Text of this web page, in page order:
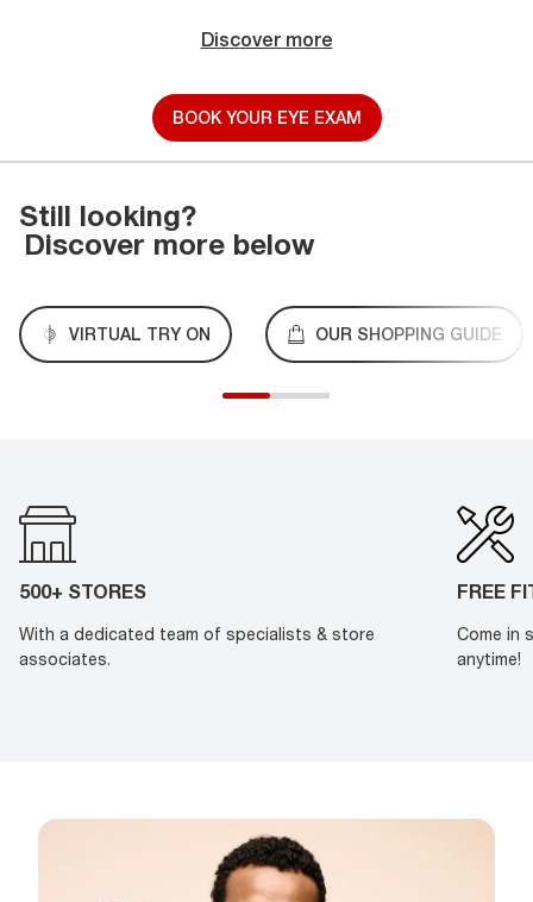
Discover more
BOOK YOUR EYE EXAM
Still looking?
Discover more below
VIRTUAL TRY ON OUR SHOPPING GUIDE
500+ STORES
With a dedicated team of specialists & store
associates.
FREE
Come in
anytime!